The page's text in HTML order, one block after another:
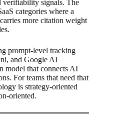
verifiability signals. The
categories where a
more citation weight
prompt-level tracking
and Google AI
model that connects AI
For teams that need that
is strategy-oriented
oriented.